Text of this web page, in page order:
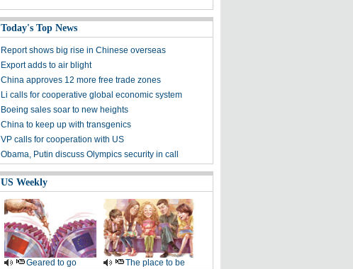
Today's Top News
Report shows big rise in Chinese overseas
Export adds to air blight
China approves 12 more free trade zones
Li calls for cooperative global economic system
Boeing sales soar to new heights
China to keep up with transgenics
VP calls for cooperation with US
Obama, Putin discuss Olympics security in call
US Weekly
Geared to go The place to be